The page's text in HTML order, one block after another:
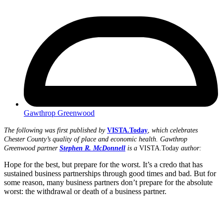
Gawthrop Greenwood
The following was first published by VISTA.Today, which celebrates
Chester County’s quality of place and economic health. Gawthrop
Greenwood partner Stephen R. McDonnell is a VISTA.Today author:
Hope for the best, but prepare for the worst. It’s a credo that has
sustained business partnerships through good times and bad. But for
some reason, many business partners don’t prepare for the absolute
worst: the withdrawal or death of a business partner.